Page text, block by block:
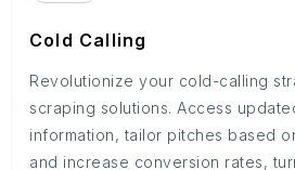
Cold Calling
Revolutionize your cold-calling
scraping solutions. Access
information, tailor pitches based
and increase conversion rates,